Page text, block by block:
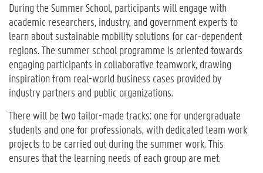
During the Summer School, participants will engage with
academic researchers, industry, and government experts to
learn about sustainable mobility solutions for car-dependent
regions. The summer school programme is oriented towards
engaging participants in collaborative teamwork, drawing
inspiration from real-world business cases provided by
industry partners and public organizations.
There will be two tailor-made tracks: one for undergraduate
students and one for professionals, with dedicated team work
projects to be carried out during the summer work. This
ensures that the learning needs of each group are met.